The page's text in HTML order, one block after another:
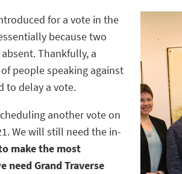
for a vote in the
because two
Thankfully, a
people speaking against
to delay a vote.
another vote on
We will still need the in-
make the most
need Grand Traverse